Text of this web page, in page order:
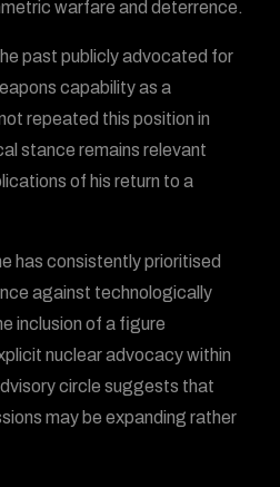
warfare and deterrence.
past publicly advocated for
capability as a
repeated this position in
stance remains relevant
of his return to a
has consistently prioritised
against technologically
inclusion of a figure
nuclear advocacy within
circle suggests that
may be expanding rather